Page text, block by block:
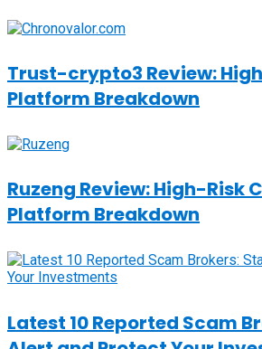
Trust-crypto3 Review:
Platform Breakdown
Ruzeng Review: High-Risk
Platform Breakdown
Latest 10 Reported Scam